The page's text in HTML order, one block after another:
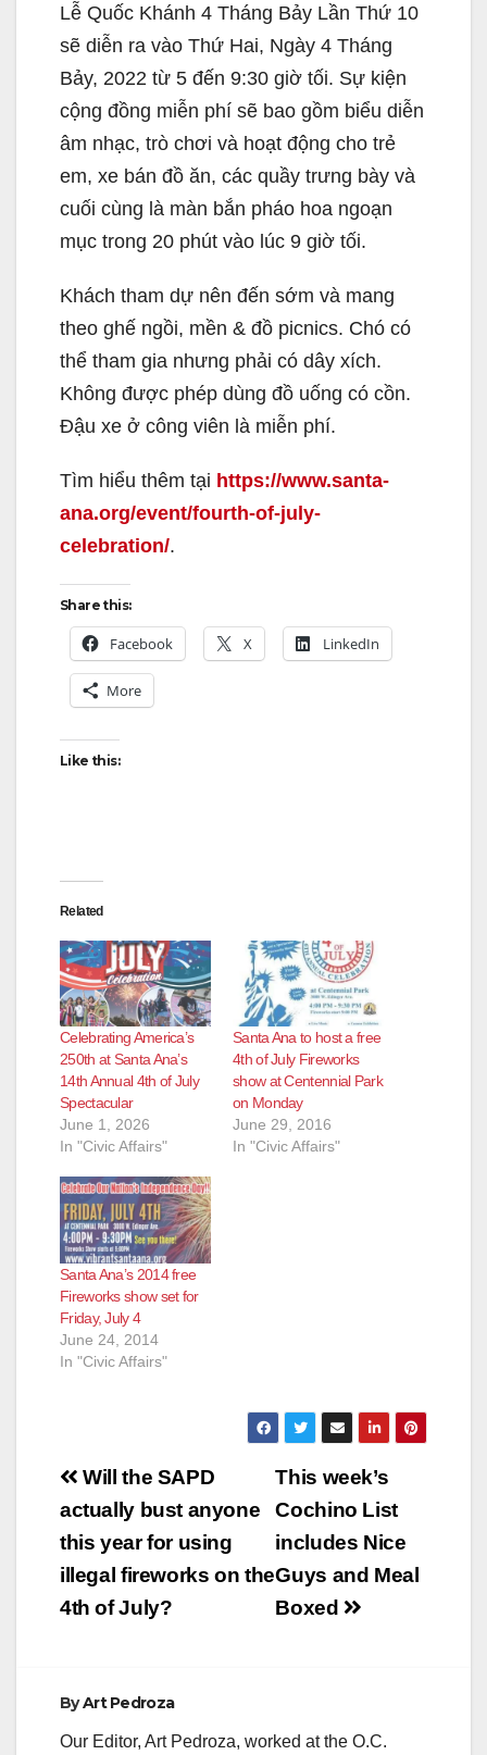
Lễ Quốc Khánh 4 Tháng Bảy Lần Thứ 10
sẽ diễn ra vào Thứ Hai, Ngày 4 Tháng
Bảy, 2022 từ 5 đến 9:30 giờ tối. Sự kiện
cộng đồng miễn phí sẽ bao gồm biểu diễn
âm nhạc, trò chơi và hoạt động cho trẻ
em, xe bán đồ ăn, các quầy trưng bày và
cuối cùng là màn bắn pháo hoa ngoạn
mục trong 20 phút vào lúc 9 giờ tối.
Khách tham dự nên đến sớm và mang
theo ghế ngồi, mền & đồ picnics. Chó có
thể tham gia nhưng phải có dây xích.
Không được phép dùng đồ uống có cồn.
Đậu xe ở công viên là miễn phí.
Tìm hiểu thêm tại https://www.santa-
ana.org/event/fourth-of-july-
celebration/.
Share this:
Facebook X LinkedIn
More
Like this:
Related
Celebrating America’s
250th at Santa Ana’s
14th Annual 4th of July
Spectacular
June 1, 2026
In "Civic Affairs"
Santa Ana to host a free
4th of July Fireworks
show at Centennial Park
on Monday
June 29, 2016
In "Civic Affairs"
Santa Ana’s 2014 free
Fireworks show set for
Friday, July 4
June 24, 2014
In "Civic Affairs"
Post
navigation
This week’s
Cochino List
includes Nice
Guys and Meal
Boxed
Will the SAPD
actually bust anyone
this year for using
illegal fireworks on the
4th of July?
ByArt Pedroza
Our Editor, Art Pedroza, worked at the O.C.